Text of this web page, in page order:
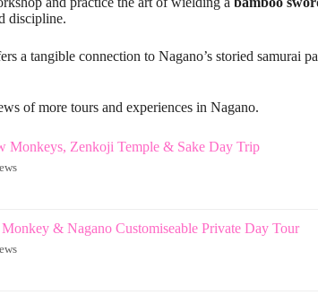
discipline.
a tangible connection to Nagano’s storied samurai
of more tours and experiences in Nagano.
Monkeys, Zenkoji Temple & Sake Day Trip
& Nagano Customiseable Private Day Tour